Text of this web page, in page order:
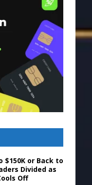
$150K or Back to
Divided as
Off